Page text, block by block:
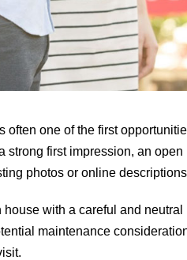
often one of the first
strong first impression, an
photos or online
with a careful and
maintenance